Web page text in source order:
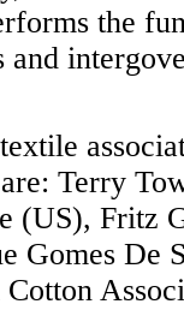
the
and
Terry
(US), Fritz
Gomes